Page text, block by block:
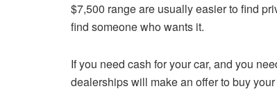
$7,500 range are usually easier to find
find someone who wants it.
If you need cash for your car, and you
dealerships will make an offer to buy